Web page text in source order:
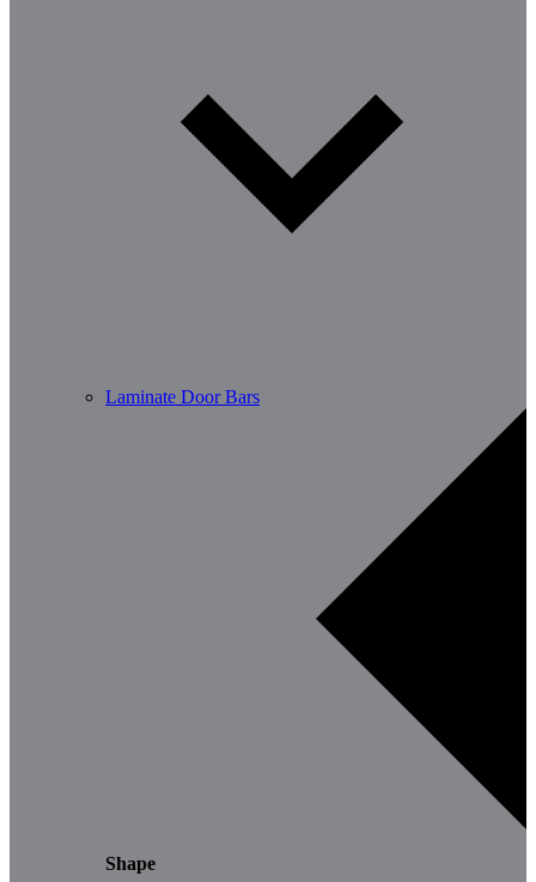
Laminate Door Bars
Shape